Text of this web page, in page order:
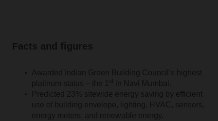
Facts and figures
Awarded Indian Green Building Council’s highest
platinum status – the 1
st
in Navi Mumbai.
Predicted 23% sitewide energy saving by efficient
use of building envelope, lighting, HVAC, sensors,
energy meters, and renewable energy.